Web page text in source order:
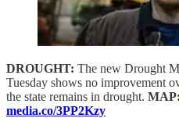
DROUGHT: The new Drought
Tuesday shows no improvement
the state remains in drought. MAP:
media.co/3PP2Kzy